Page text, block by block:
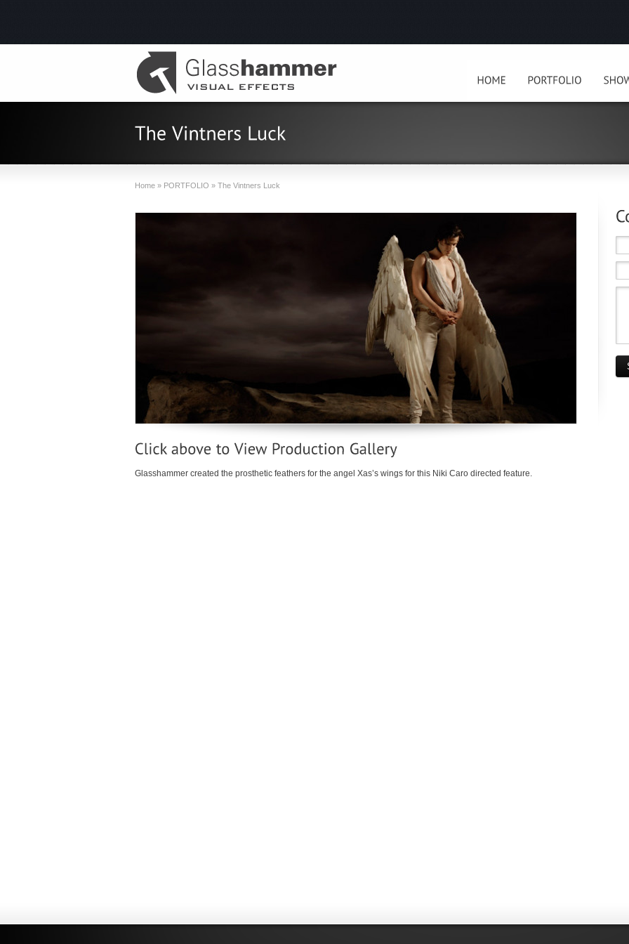
Home » PORTFOLIO » The Vintners Luck
Glasshammer created the prosthetic feathers for the angel Xas’s wings for this Niki Caro directed feature.